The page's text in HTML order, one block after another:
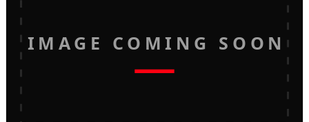
IMAGE COMING SOON